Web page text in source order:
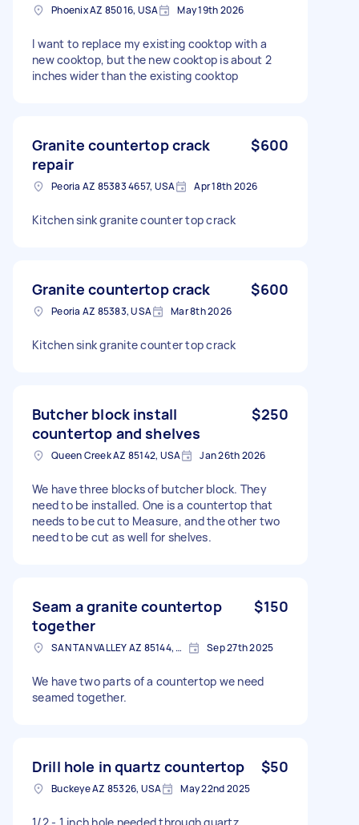
Phoenix AZ 85016, USA May 19th 2026
I want to replace my existing cooktop with a
new cooktop, but the new cooktop is about 2
inches wider than the existing cooktop
Granite countertop crack
repair
$600
Peoria AZ 85383 4657, USA Apr 18th 2026
Kitchen sink granite counter top crack
Granite countertop crack $600
Peoria AZ 85383, USA Mar 8th 2026
Kitchen sink granite counter top crack
Butcher block install
countertop and shelves
$250
Queen Creek AZ 85142, USA Jan 26th 2026
We have three blocks of butcher block. They
need to be installed. One is a countertop that
needs to be cut to Measure, and the other two
need to be cut as well for shelves.
Seam a granite countertop
together
$150
SAN TAN VALLEY AZ 85144, USA Sep 27th 2025
We have two parts of a countertop we need
seamed together.
Drill hole in quartz countertop $50
Buckeye AZ 85326, USA May 22nd 2025